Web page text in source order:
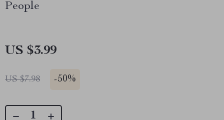
People
US $3.99
US $7.98 -50%